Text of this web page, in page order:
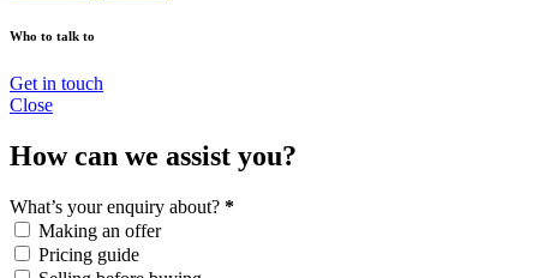
Who to talk to
Get in touch
Close
How can we assist you?
What’s your enquiry about? *
Making an offer
Pricing guide